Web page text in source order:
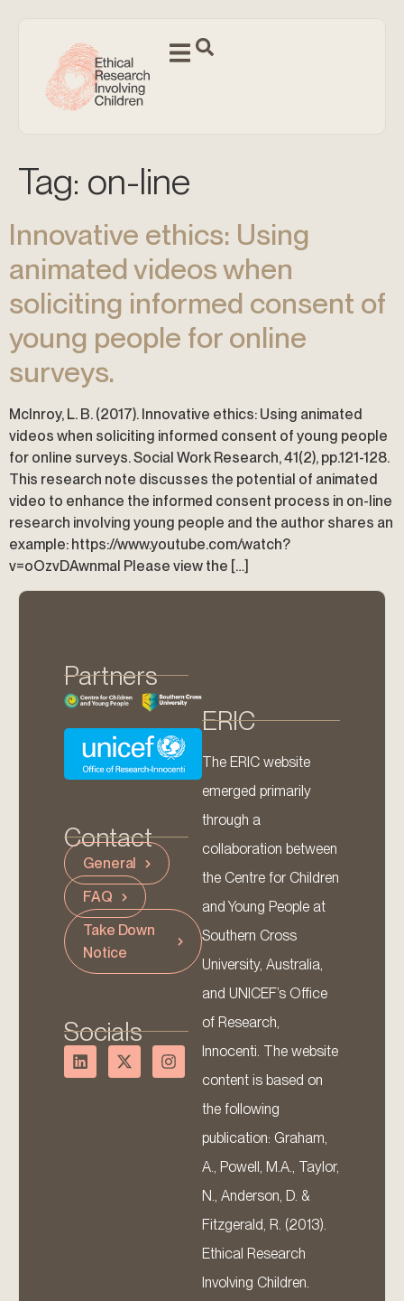
Tag: on-line
Innovative ethics: Using
animated videos when
soliciting informed consent of
young people for online
surveys.
McInroy, L. B. (2017). Innovative ethics: Using animated
videos when soliciting informed consent of young people
for online surveys. Social Work Research, 41(2), pp.121-128.
This research note discusses the potential of animated
video to enhance the informed consent process in on-line
research involving young people and the author shares an
example: https://www.youtube.com/watch?
v=oOzvDAwnmaI Please view the […]
Partners
Contact
General
FAQ
Take Down
Notice
Socials
ERIC
The ERIC website
emerged primarily
through a
collaboration between
the Centre for Children
and Young People at
Southern Cross
University, Australia,
and UNICEF’s Office
of Research,
Innocenti. The website
content is based on
the following
publication: Graham,
A., Powell, M.A., Taylor,
N., Anderson, D. &
Fitzgerald, R. (2013).
Ethical Research
Involving Children.